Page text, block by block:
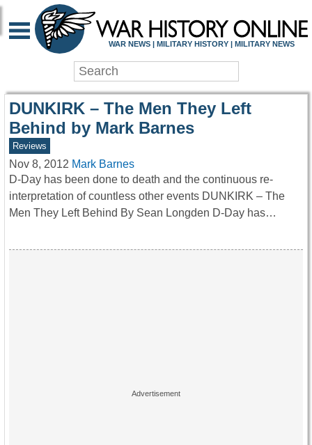
WAR HISTORY
WAR NEWS | MILITARY HISTORY | MILITARY NEWS
DUNKIRK – The Men They Left
Behind by Mark Barnes
Reviews
Nov 8, 2012 Mark Barnes
D-Day has been done to death and the continuous re-
interpretation of countless other events DUNKIRK – The
Men They Left Behind By Sean Longden D-Day has…